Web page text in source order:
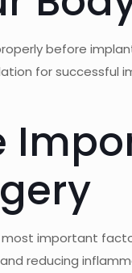
before
for successful
important
reducing